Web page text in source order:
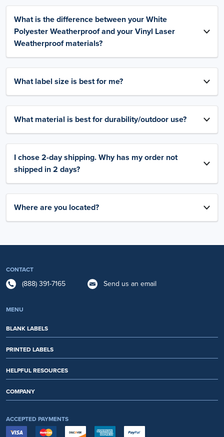
What is the difference between your White
Polyester Weatherproof and your Vinyl Laser
Weatherproof materials?
What label size is best for me?
What material is best for durability/outdoor use?
I chose 2-day shipping. Why has my order not
shipped in 2 days?
Where are you located?
CONTACT
(888) 391-7165 Send us an email
MENU
BLANK LABELS
PRINTED LABELS
HELPFUL RESOURCES
COMPANY
ACCEPTED PAYMENTS